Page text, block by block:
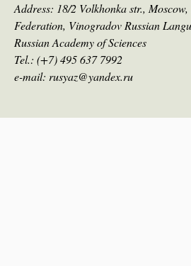
Address: 18/2 Volkhonka str.,
Federation, Vinogradov Russian
Russian Academy of Sciences
Tel.: (+7) 495 637 7992
e-mail: rusyaz@yandex.ru